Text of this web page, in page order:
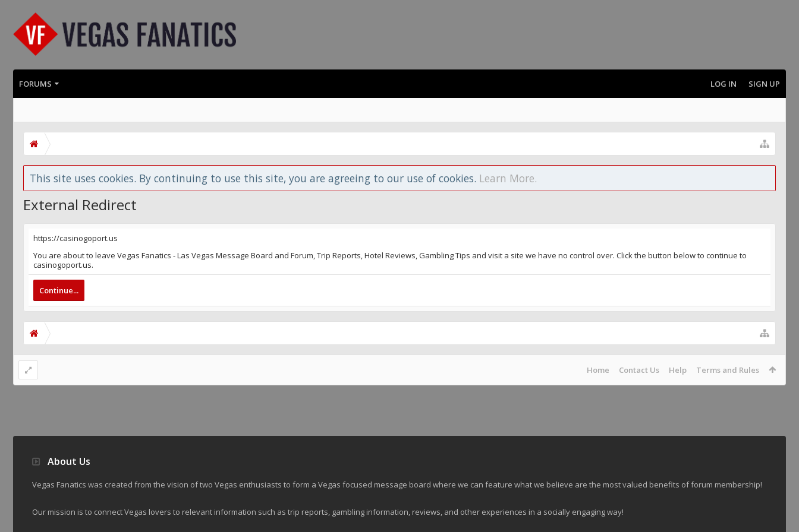
FORUMS LOG IN SIGN UP
This site uses cookies. By continuing to use this site, you are agreeing to our use of cookies. Learn More.
External Redirect
https://casinogoport.us
You are about to leave Vegas Fanatics - Las Vegas Message Board and Forum, Trip Reports, Hotel Reviews, Gambling Tips and visit a site we have no control over. Click the button below to continue to
casinogoport.us.
Continue...
Home Contact Us Help Terms and Rules
About Us
Vegas Fanatics was created from the vision of two Vegas enthusiasts to form a Vegas focused message board where we can feature what we believe are the most valued benefits of forum membership!
Our mission is to connect Vegas lovers to relevant information such as trip reports, gambling information, reviews, and other experiences in a socially engaging way!